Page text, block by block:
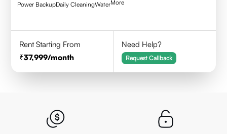
Power BackupDaily CleaningWaterMore
Rent Starting From
37,999/month
Need Help?
Request Callback